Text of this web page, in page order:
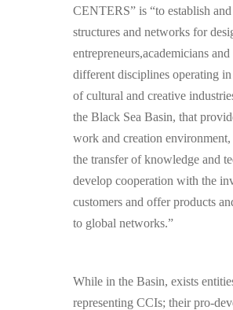
CENTERS” is “to establish
structures and networks for
entrepreneurs,academicians
different disciplines operating
of cultural and creative
the Black Sea Basin, that
work and creation
the transfer of knowledge and
develop cooperation with the
customers and offer products
to global networks.”
While in the Basin, exists
representing CCIs; their pro-